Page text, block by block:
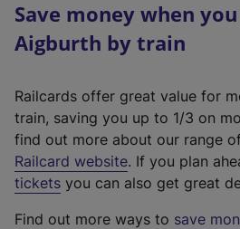
Save money when
Aigburth by train
Railcards offer great value for
train, saving you up to 1/3 on
find out more about our range
Railcard website(
e
t
. If you plan
tickets you can also get great
Find out more ways to save